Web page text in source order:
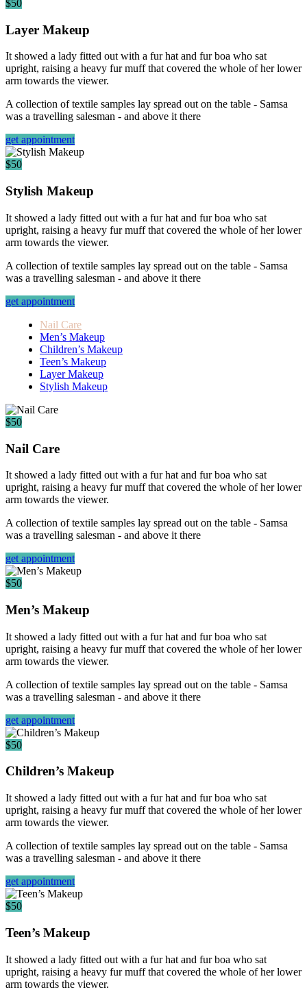
$50
Layer Makeup
It showed a lady fitted out with a fur hat and fur boa who sat
upright, raising a heavy fur muff that covered the whole of her lower
arm towards the viewer.
A collection of textile samples lay spread out on the table - Samsa
was a travelling salesman - and above it there
get appointment
$50
Stylish Makeup
It showed a lady fitted out with a fur hat and fur boa who sat
upright, raising a heavy fur muff that covered the whole of her lower
arm towards the viewer.
A collection of textile samples lay spread out on the table - Samsa
was a travelling salesman - and above it there
get appointment
Nail Care
Men’s Makeup
Children’s Makeup
Teen’s Makeup
Layer Makeup
Stylish Makeup
$50
Nail Care
It showed a lady fitted out with a fur hat and fur boa who sat
upright, raising a heavy fur muff that covered the whole of her lower
arm towards the viewer.
A collection of textile samples lay spread out on the table - Samsa
was a travelling salesman - and above it there
get appointment
$50
Men’s Makeup
It showed a lady fitted out with a fur hat and fur boa who sat
upright, raising a heavy fur muff that covered the whole of her lower
arm towards the viewer.
A collection of textile samples lay spread out on the table - Samsa
was a travelling salesman - and above it there
get appointment
$50
Children’s Makeup
It showed a lady fitted out with a fur hat and fur boa who sat
upright, raising a heavy fur muff that covered the whole of her lower
arm towards the viewer.
A collection of textile samples lay spread out on the table - Samsa
was a travelling salesman - and above it there
get appointment
$50
Teen’s Makeup
It showed a lady fitted out with a fur hat and fur boa who sat
upright, raising a heavy fur muff that covered the whole of her lower
arm towards the viewer.